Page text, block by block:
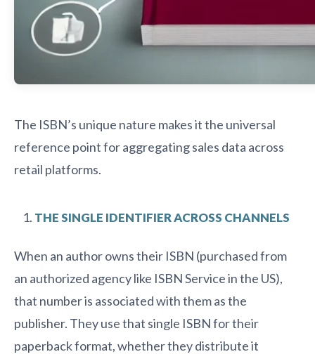
The ISBN’s unique nature makes it the universal
reference point for aggregating sales data across
retail platforms.
THE SINGLE IDENTIFIER ACROSS CHANNELS
When an author owns their ISBN (purchased from
an authorized agency like ISBN Service in the US),
that number is associated with them as the
publisher. They use that single ISBN for their
paperback format, whether they distribute it